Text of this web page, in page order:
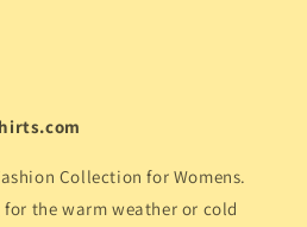
Collection for Womens.
the warm weather or cold